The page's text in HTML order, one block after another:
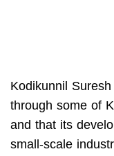
Kodikunnil
through some of
and that its
small-scale